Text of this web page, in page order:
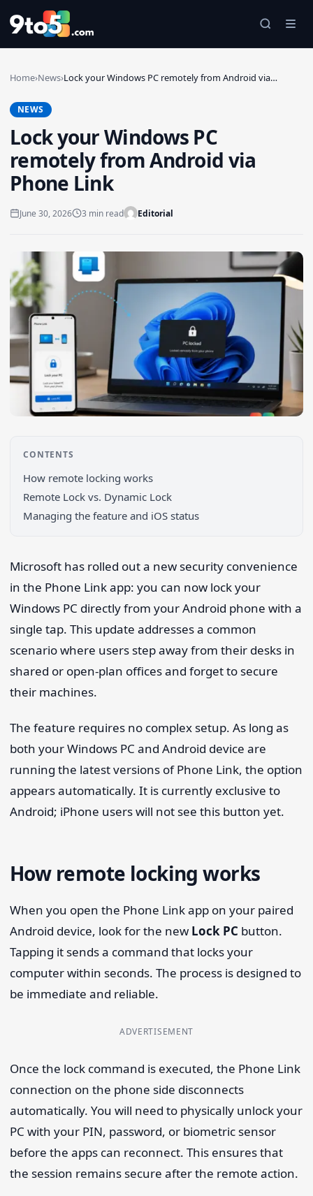
Skip to main content
Search 9to5Windows
Home›News›Lock your Windows PC remotely from Android via…
NEWS
Lock your Windows PC
remotely from Android via
Phone Link
June 30, 2026 3 min read Editorial
CONTENTS
How remote locking works
Remote Lock vs. Dynamic Lock
Managing the feature and iOS status
Microsoft has rolled out a new security convenience
in the Phone Link app: you can now lock your
Windows PC directly from your Android phone with a
single tap. This update addresses a common
scenario where users step away from their desks in
shared or open-plan offices and forget to secure
their machines.
The feature requires no complex setup. As long as
both your Windows PC and Android device are
running the latest versions of Phone Link, the option
appears automatically. It is currently exclusive to
Android; iPhone users will not see this button yet.
How remote locking works
When you open the Phone Link app on your paired
Android device, look for the new Lock PC button.
Tapping it sends a command that locks your
computer within seconds. The process is designed to
be immediate and reliable.
ADVERTISEMENT
Once the lock command is executed, the Phone Link
connection on the phone side disconnects
automatically. You will need to physically unlock your
PC with your PIN, password, or biometric sensor
before the apps can reconnect. This ensures that
the session remains secure after the remote action.